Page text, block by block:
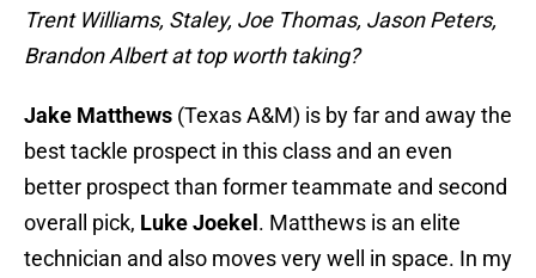
Trent Williams, Staley, Joe Thomas, Jason Peters,
Brandon Albert at top worth taking?
Jake Matthews (Texas A&M) is by far and away the
best tackle prospect in this class and an even
better prospect than former teammate and second
overall pick, Luke Joekel . Matthews is an elite
technician and also moves very well in space. In my